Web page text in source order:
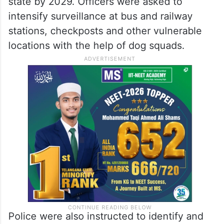
intensify surveillance at bus and railway
stations, checkposts and other vulnerable
locations with the help of dog squads.
Police were also instructed to identify and